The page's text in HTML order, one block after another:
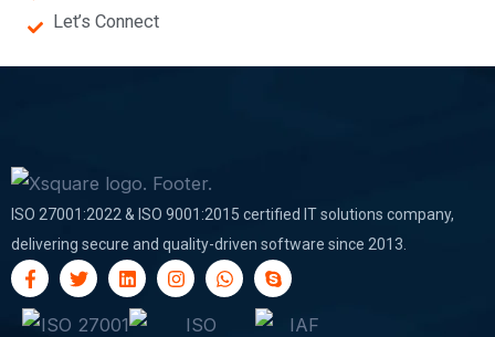
Let’s Connect
ISO 27001:2022 & ISO 9001:2015 certified IT solutions company,
delivering secure and quality-driven software since 2013.
F
a
c
e
T
w
t
L
i
n
k
I
n
W
h
S
k
p